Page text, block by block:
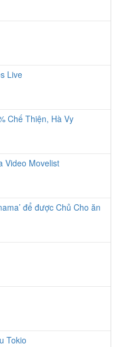
Live
Chế Thiện, Hà Vy
Video Movelist
để được Chủ Cho ăn
Tokio